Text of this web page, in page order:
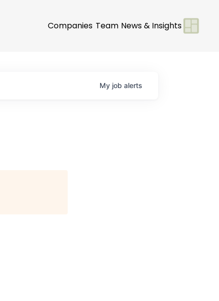
Companies Team News & Insights
My job alerts